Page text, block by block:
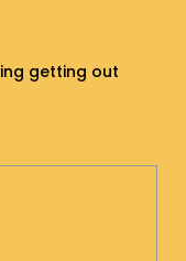
getting out